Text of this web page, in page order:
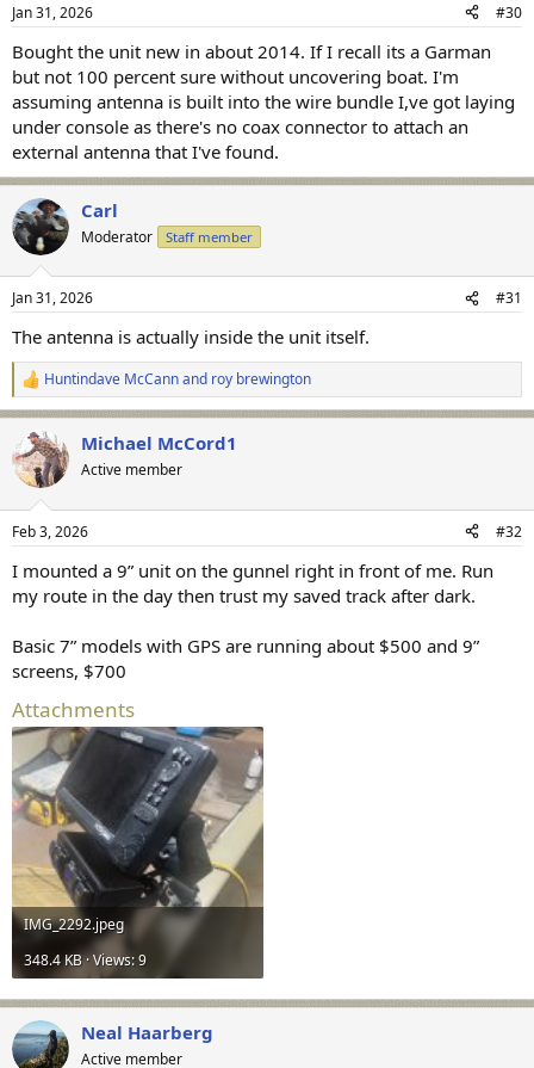
s
Jan 31, 2026 #30
Bought the unit new in about 2014. If I recall its a Garman
but not 100 percent sure without uncovering boat. I'm
assuming antenna is built into the wire bundle I,ve got laying
under console as there's no coax connector to attach an
external antenna that I've found.
Carl
Moderator Staff member
Jan 31, 2026 #31
The antenna is actually inside the unit itself.
R
e
c
t
i
s
Huntindave McCannand roy brewington
Michael McCord1
Active member
Feb 3, 2026 #32
I mounted a 9” unit on the gunnel right in front of me. Run
my route in the day then trust my saved track after dark.
Basic 7” models with GPS are running about $500 and 9”
screens, $700
Attachments
IMG_2292.jpeg
348.4 KB · Views: 9
Neal Haarberg
Active member